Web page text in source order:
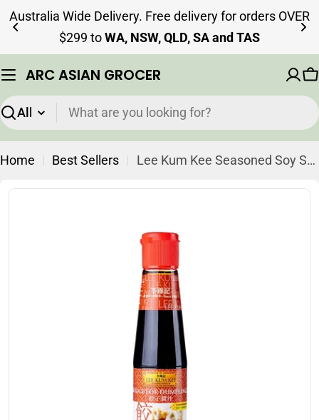
Skip
content
Australia Wide Delivery. Free delivery for orders OVER
$299 toWA, NSW, QLD, SA and TAS
ARC ASIAN GROCER
Search
Home Best Sellers Lee Kum Kee Seasoned Soy Sauce for Dumpling 207ml (Best Before: 02-07-2027)
Open media 0 in modal